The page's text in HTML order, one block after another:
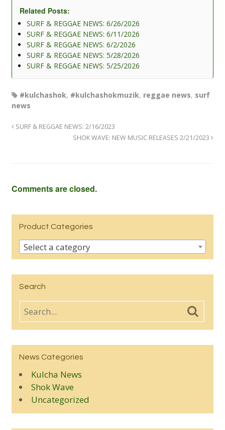
Related Posts:
SURF & REGGAE NEWS: 6/26/2026
SURF & REGGAE NEWS: 6/11/2026
SURF & REGGAE NEWS: 6/2/2026
SURF & REGGAE NEWS: 5/28/2026
SURF & REGGAE NEWS: 5/25/2026
#kulchashok, #kulchashokmuzik, reggae news, surf
news
SURF & REGGAE NEWS: 2/16/2023
SHOK WAVE: NEW MUSIC RELEASES 2/21/2023
Comments are closed.
Product Categories
Select a category
Search
News Categories
Kulcha News
Shok Wave
Uncategorized